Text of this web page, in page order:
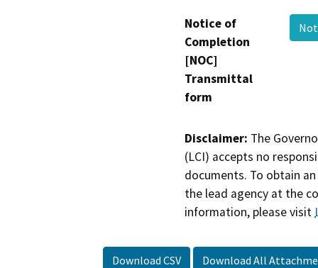
Notice of
Completion
[NOC]
Transmittal
form
Disclaimer: The
(LCI) accepts no
documents. To obtain
the lead agency at the
information, please visit
Download CSV Download All